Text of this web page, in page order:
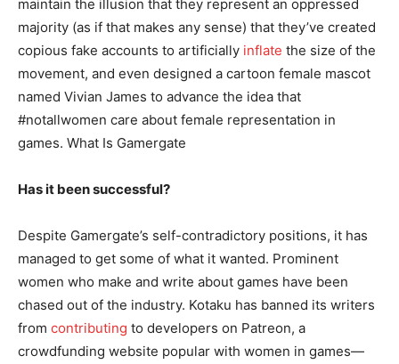
maintain the illusion that they represent an oppressed
majority (as if that makes any sense) that they’ve created
copious fake accounts to artificially inflate the size of the
movement, and even designed a cartoon female mascot
named Vivian James to advance the idea that
#notallwomen care about female representation in
games. What Is Gamergate
Has it been successful?
Despite Gamergate’s self-contradictory positions, it has
managed to get some of what it wanted. Prominent
women who make and write about games have been
chased out of the industry. Kotaku has banned its writers
from contributing to developers on Patreon, a
crowdfunding website popular with women in games—